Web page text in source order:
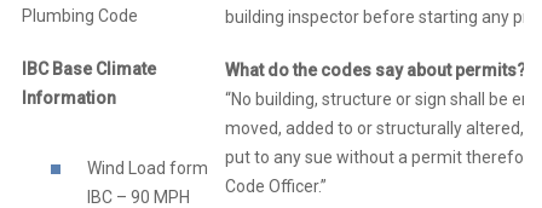
Plumbing Code
IBC Base Climate
Information
Wind Load form
IBC – 90 MPH
building inspector before starting any
What do the codes say about permits?
“No building, structure or sign shall be
moved, added to or structurally altered,
put to any sue without a permit therefore
Code Officer.”